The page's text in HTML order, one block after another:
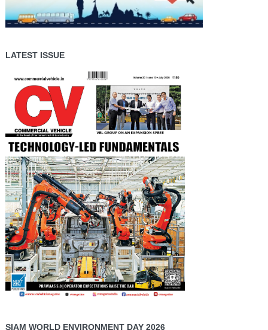
LATEST ISSUE
SIAM WORLD ENVIRONMENT DAY 2026